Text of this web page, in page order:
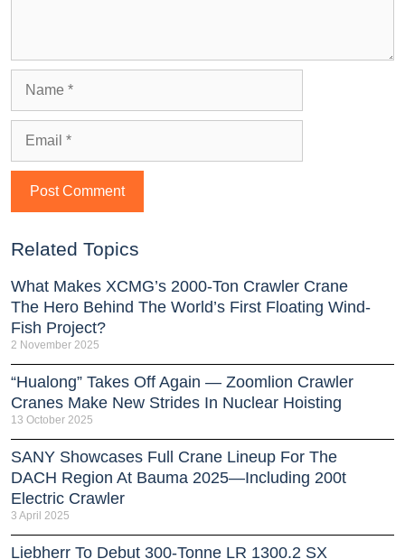
Related Topics
What Makes XCMG’s 2000-Ton Crawler Crane
The Hero Behind The World’s First Floating Wind-
Fish Project?
2 November 2025
“Hualong” Takes Off Again — Zoomlion Crawler
Cranes Make New Strides In Nuclear Hoisting
13 October 2025
SANY Showcases Full Crane Lineup For The
DACH Region At Bauma 2025—Including 200t
Electric Crawler
3 April 2025
Liebherr To Debut 300-Tonne LR 1300.2 SX